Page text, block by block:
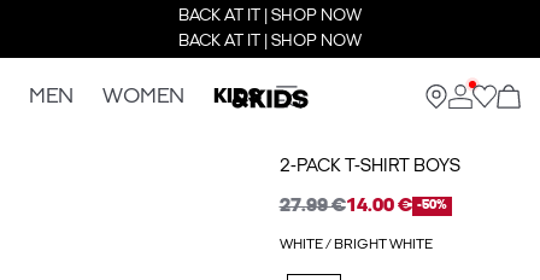
BACK AT IT | SHOP NOW
BACK AT IT | SHOP NOW
MEN WOMEN KIDS
2-PACK T-SHIRT BOYS
27.99 €14.00 € -50%
WHITE / BRIGHT WHITE